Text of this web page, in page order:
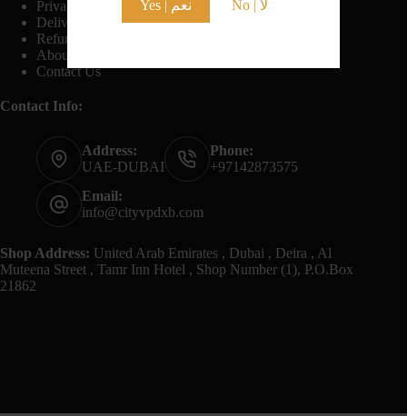
Yes | نعم No | لا
Privacy Policy
Delivery And Shipping Policy
Refund And Returns Policy
About Us
Contact Us
Contact Info:
Address:
UAE-DUBAI
Phone:
+97142873575
Email:
info@cityvpdxb.com
Shop Address: United Arab Emirates , Dubai , Deira , Al
Muteena Street , Tamr Inn Hotel , Shop Number (1), P.O.Box
21862